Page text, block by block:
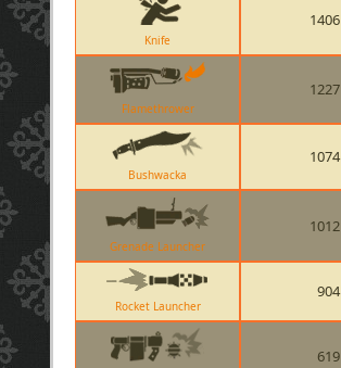
Knife
1406
Flamethrower
1227
Bushwacka
1074
Grenade Launcher
1012
Rocket Launcher
904
619